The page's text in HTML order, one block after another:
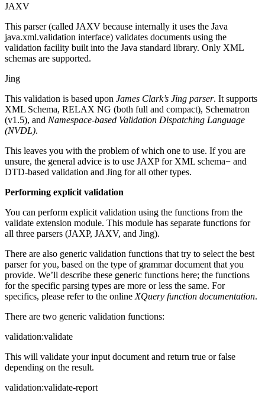
JAXV
This parser (called JAXV because internally it uses the Java
java.xml.validation interface) validates documents using the
validation facility built into the Java standard library. Only XML
schemas are supported.
Jing
This validation is based upon James Clark’s Jing parser. It supports
XML Schema, RELAX NG (both full and compact), Schematron
(v1.5), and Namespace-based Validation Dispatching Language
(NVDL).
This leaves you with the problem of which one to use. If you are
unsure, the general advice is to use JAXP for XML schema− and
DTD-based validation and Jing for all other types.
Performing explicit validation
You can perform explicit validation using the functions from the
validate extension module. This module has separate functions for
all three parsers (JAXP, JAXV, and Jing).
There are also generic validation functions that try to select the best
parser for you, based on the type of grammar document that you
provide. We’ll describe these generic functions here; the functions
for the specific parsing types are more or less the same. For
specifics, please refer to the online XQuery function documentation.
There are two generic validation functions:
validation:validate
This will validate your input document and return true or false
depending on the result.
validation:validate-report